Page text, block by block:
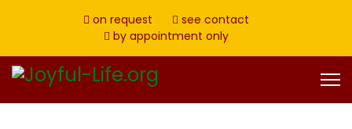
on request
see contact
by appointment only